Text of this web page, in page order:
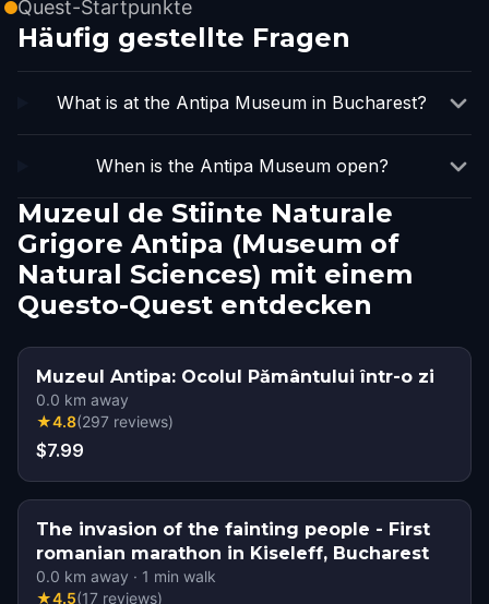
Quest-Startpunkte
Häufig gestellte Fragen
What is at the Antipa Museum in Bucharest?
When is the Antipa Museum open?
Muzeul de Stiinte Naturale
Grigore Antipa (Museum of
Natural Sciences) mit einem
Questo-Quest entdecken
Muzeul Antipa: Ocolul Pământului într-o zi
0.0 km away
★4.8(297 reviews)
$7.99
The invasion of the fainting people - First
romanian marathon in Kiseleff, Bucharest
0.0 km away · 1 min walk
★4.5(17 reviews)